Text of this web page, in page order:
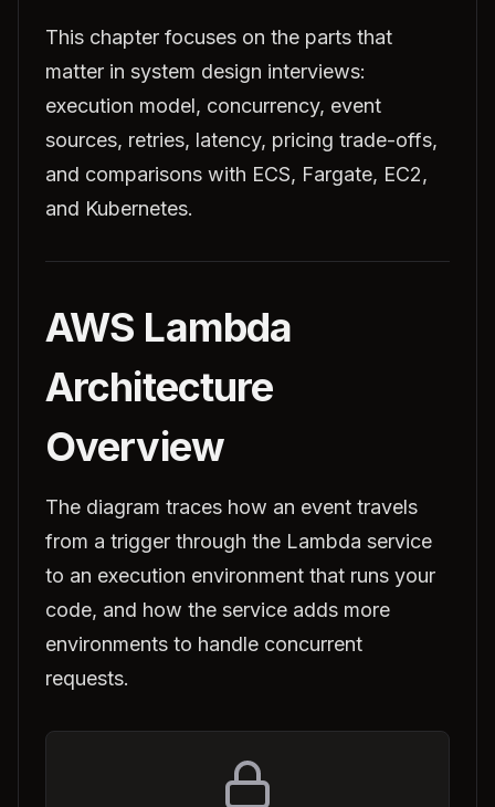
This chapter focuses on the parts that
matter in system design interviews:
execution model, concurrency, event
sources, retries, latency, pricing trade-offs,
and comparisons with ECS, Fargate, EC2,
and Kubernetes.
AWS Lambda
Architecture
Overview
The diagram traces how an event travels
from a trigger through the Lambda service
to an execution environment that runs your
code, and how the service adds more
environments to handle concurrent
requests.